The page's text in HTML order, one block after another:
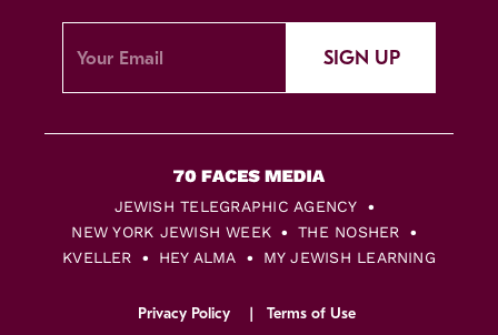
SIGN UP
JEWISH TELEGRAPHIC AGENCY
NEW YORK JEWISH WEEK
THE NOSHER
KVELLER
HEY ALMA MY JEWISH LEARNING
Privacy Policy Terms of Use